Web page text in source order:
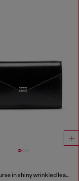
Wallet purse in shiny wrinkled leather